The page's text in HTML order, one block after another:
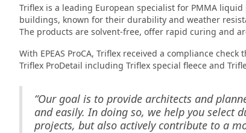
Triflex is a leading European specialist for PMMA
buildings, known for their durability and weather
The products are solvent-free, offer rapid curing and
With EPEAS ProCA, Triflex received a compliance
Triflex ProDetail including Triflex special fleece and
“Our goal is to provide architects and
and easily. In doing so, we help you select
projects, but also actively contribute to a